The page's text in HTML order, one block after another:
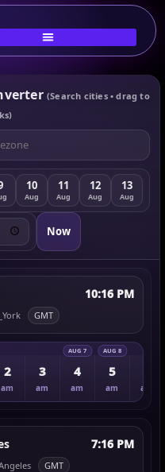
(Search cities • drag to
10
Aug
11
Aug
12
Aug
13
Aug
Now
10:16 PM
GMT
2
am
3
am
4
am
AUG 7
5
am
AUG 8
am
7:16 PM
GMT